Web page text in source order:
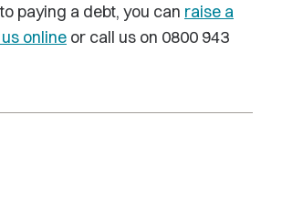
paying a debt, you can raise a
online or call us on 0800 943